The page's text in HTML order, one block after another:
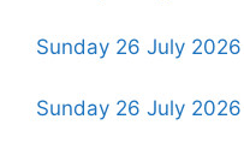
Sunday 26 July
Sunday 26 July